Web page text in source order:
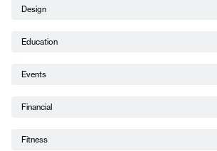
Design
Education
Events
Financial
Fitness